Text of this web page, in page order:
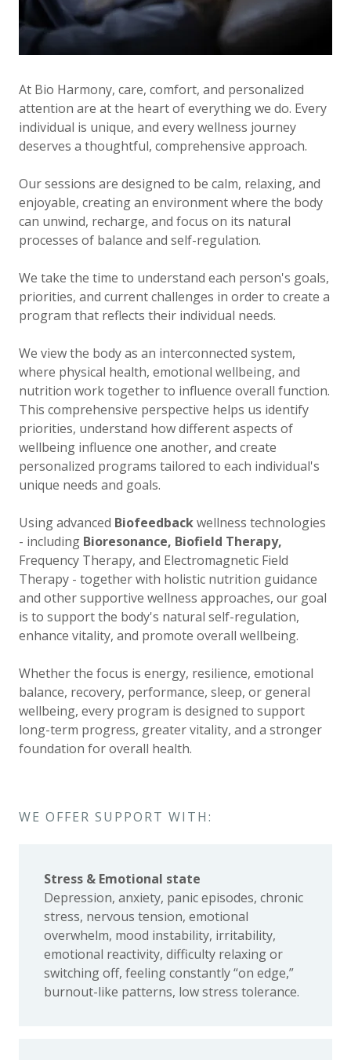
At Bio Harmony, care, comfort, and personalized
attention are at the heart of everything we do. Every
individual is unique, and every wellness journey
deserves a thoughtful, comprehensive approach.
Our sessions are designed to be calm, relaxing, and
enjoyable, creating an environment where the body
can unwind, recharge, and focus on its natural
processes of balance and self-regulation.
We take the time to understand each person's goals,
priorities, and current challenges in order to create a
program that reflects their individual needs.
We view the body as an interconnected system,
where physical health, emotional wellbeing, and
nutrition work together to influence overall function.
This comprehensive perspective helps us identify
priorities, understand how different aspects of
wellbeing influence one another, and create
personalized programs tailored to each individual's
unique needs and goals.
Using advanced Biofeedbackwellness technologies
- including Bioresonance, Biofield Therapy,
Frequency Therapy, and Electromagnetic Field
Therapy - together with holistic nutrition guidance
and other supportive wellness approaches, our goal
is to support the body's natural self-regulation,
enhance vitality, and promote overall wellbeing.
Whether the focus is energy, resilience, emotional
balance, recovery, performance, sleep, or general
wellbeing, every program is designed to support
long-term progress, greater vitality, and a stronger
foundation for overall health.
WE OFFER SUPPORT WITH:
Stress & Emotional state
Depression, anxiety, panic episodes, chronic
stress, nervous tension, emotional
overwhelm, mood instability, irritability,
emotional reactivity, difficulty relaxing or
switching off, feeling constantly “on edge,”
burnout-like patterns, low stress tolerance.